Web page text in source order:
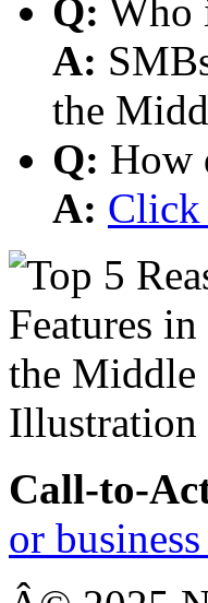
Q: Who
A:
the
Q: How
A: Click
Call-to-
or